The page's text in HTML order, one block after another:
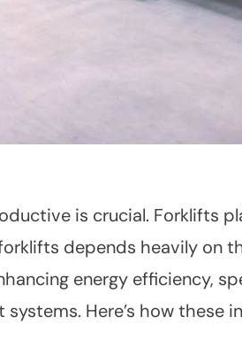
is crucial. Forklifts
depends heavily on
energy efficiency,
Here’s how these